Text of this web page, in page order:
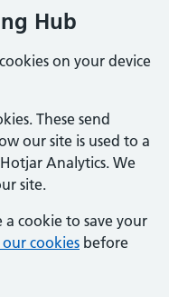
Hub
on your device
These send
our site is used to a
Analytics. We
site.
a cookie to save your
cookies before